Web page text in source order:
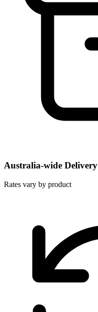
Australia-wide Delivery
Rates vary by product